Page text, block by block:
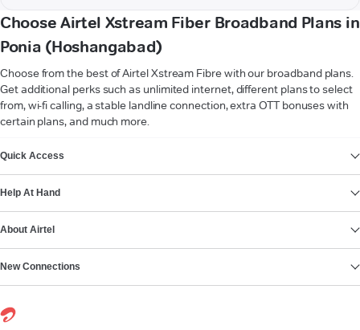
Choose Airtel Xstream Fiber Broadband Plans in
Ponia (Hoshangabad)
Choose from the best of Airtel Xstream Fibre with our broadband plans.
Get additional perks such as unlimited internet, different plans to select
from, wi-fi calling, a stable landline connection, extra OTT bonuses with
certain plans, and much more.
Quick Access
Help At Hand
About Airtel
New Connections